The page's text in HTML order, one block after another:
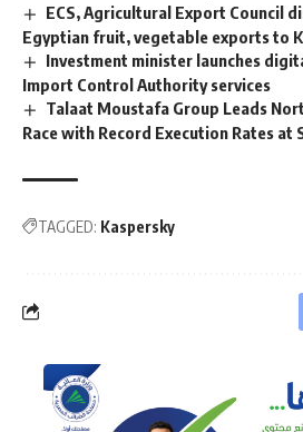
ECS, Agricultural Export Council
Egyptian fruit, vegetable exports to
Investment minister launches
Import Control Authority services
Talaat Moustafa Group Leads
Race with Record Execution Rates at
TAGGED: Kaspersky